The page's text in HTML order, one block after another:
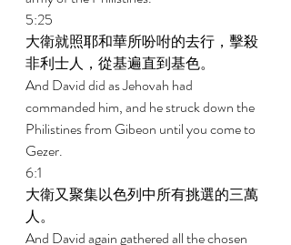
5:25
大衛就照耶和華所吩咐的去行，擊殺
非利士人，從基遍直到基色。
And David did as Jehovah had
commanded him, and he struck down the
Philistines from Gibeon until you come to
Gezer.
6:1
大衛又聚集以色列中所有挑選的三萬
人。
And David again gathered all the chosen